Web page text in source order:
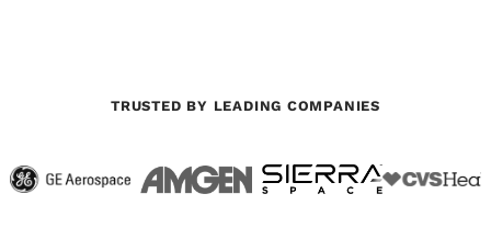
TRUSTED BY LEADING COMPANIES